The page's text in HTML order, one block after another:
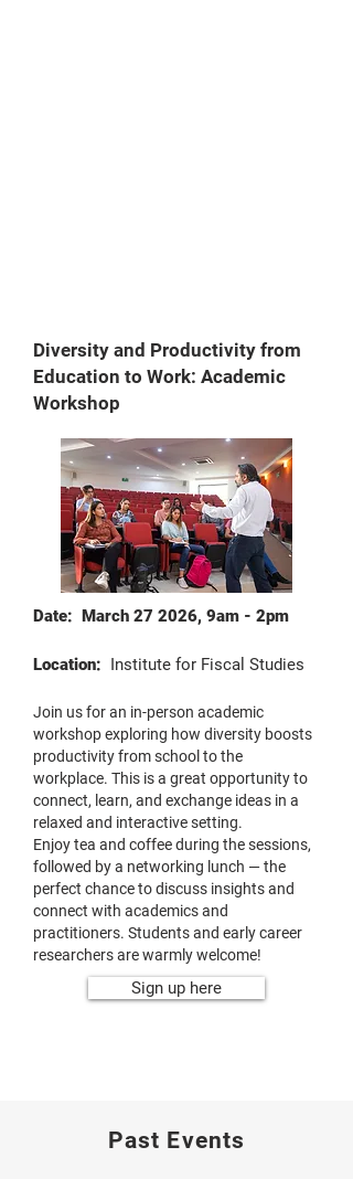
Diversity and Productivity from
Education to Work: Academic
Workshop
Date: March 27 2026, 9am - 2pm
Location: Institute for Fiscal Studies
Join us for an in-person academic
workshop exploring how diversity boosts
productivity from school to the
workplace. This is a great opportunity to
connect, learn, and exchange ideas in a
relaxed and interactive setting.
Enjoy tea and coffee during the sessions,
followed by a networking lunch — the
perfect chance to discuss insights and
connect with academics and
practitioners. Students and early career
researchers are warmly welcome!
Sign up here
Past Events